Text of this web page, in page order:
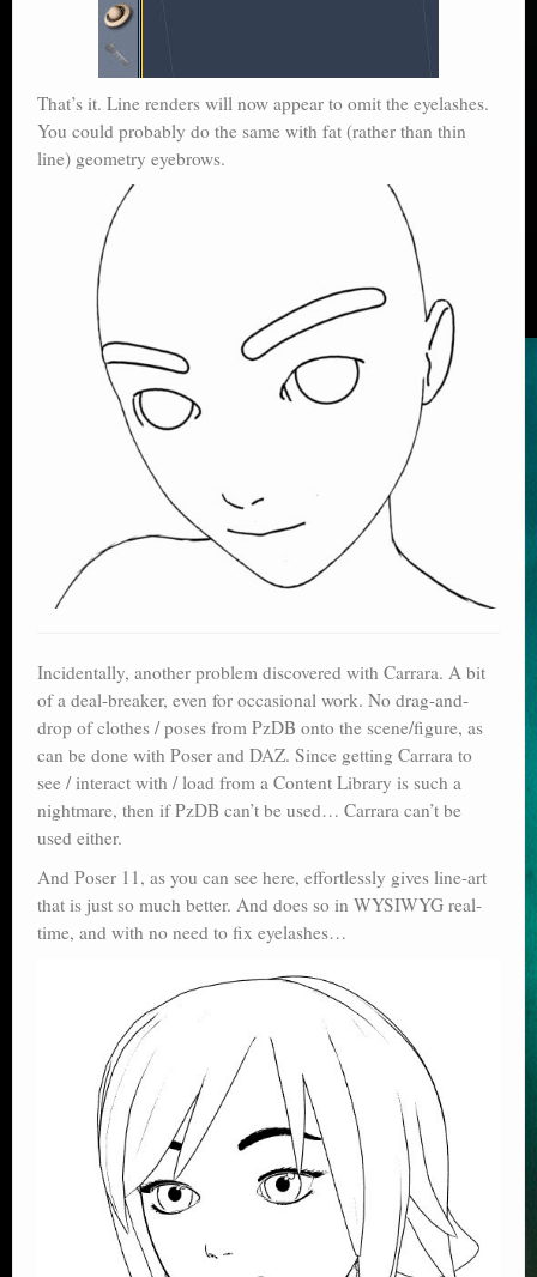
That’s it. Line renders will now appear to omit the eyelashes.
You could probably do the same with fat (rather than thin
line) geometry eyebrows.
Incidentally, another problem discovered with Carrara. A bit
of a deal-breaker, even for occasional work. No drag-and-
drop of clothes / poses from PzDB onto the scene/figure, as
can be done with Poser and DAZ. Since getting Carrara to
see / interact with / load from a Content Library is such a
nightmare, then if PzDB can’t be used… Carrara can’t be
used either.
And Poser 11, as you can see here, effortlessly gives line-art
that is just so much better. And does so in WYSIWYG real-
time, and with no need to fix eyelashes…